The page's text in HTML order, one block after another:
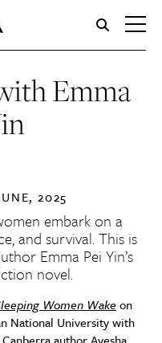
Emma
2025
embark on a
and survival. This is
Emma Pei Yin’s
novel.
Women Wake on
National University with